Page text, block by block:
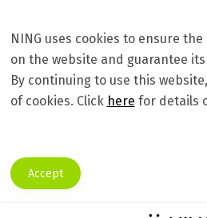
NING uses cookies to ensure
on the website and guarantee
By continuing to use this
of cookies. Click here for details
Accept